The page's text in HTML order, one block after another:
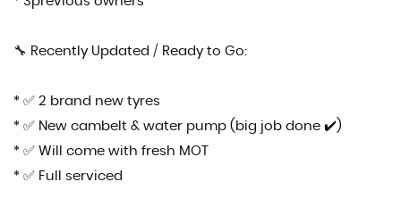
🔧 Recently Updated / Ready to Go:
* ✅ 2 brand new tyres
* ✅ New cambelt & water pump (big job done ✔️)
* ✅ Will come with fresh MOT
* ✅ Full serviced